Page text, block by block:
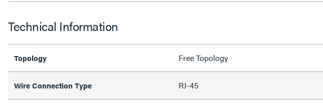
Technical Information
Topology Free Topology
Wire Connection Type RJ-45